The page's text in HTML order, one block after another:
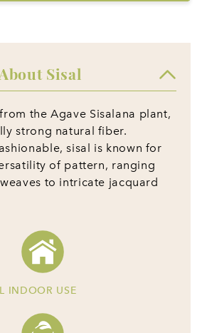
Sisal
the Agave Sisalana plant,
strong natural fiber.
sisal is known for
of pattern, ranging
to intricate jacquard
INDOOR USE